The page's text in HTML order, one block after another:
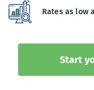
Rates as low
Start